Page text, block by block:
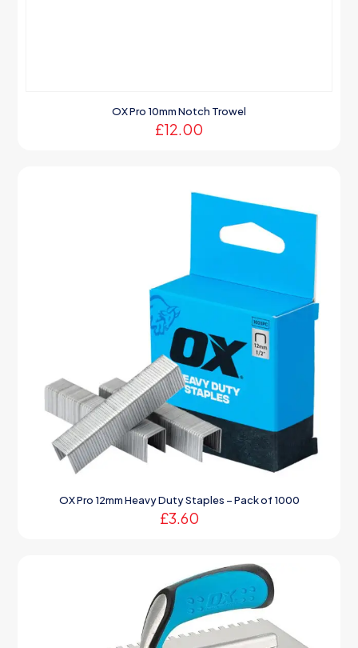
OX Pro 10mm Notch Trowel
£12.00
OX Pro 12mm Heavy Duty Staples – Pack of 1000
£3.60